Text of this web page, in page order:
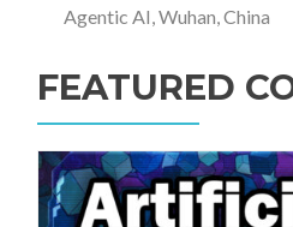
Agentic AI, Wuhan, China
FEATURED